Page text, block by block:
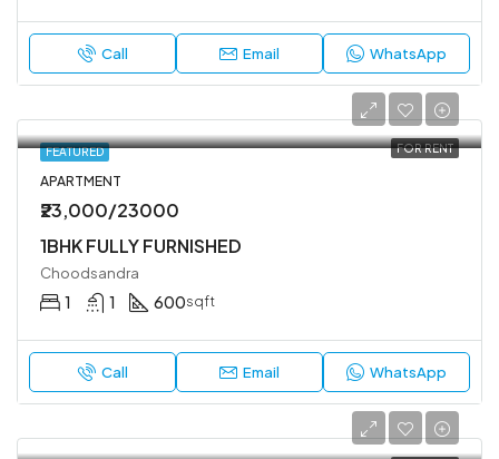
Call Email WhatsApp
FEATURED FOR RENT
APARTMENT
₹23,000/23000
1BHK FULLY FURNISHED
Choodsandra
1 1 600sqft
Call Email WhatsApp